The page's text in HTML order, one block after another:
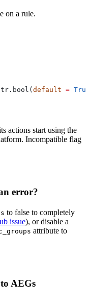
on a rule.
default = True
actions start using the
Incompatible flag
error?
to false to completely
issue), or disable a
attribute to
AEGs